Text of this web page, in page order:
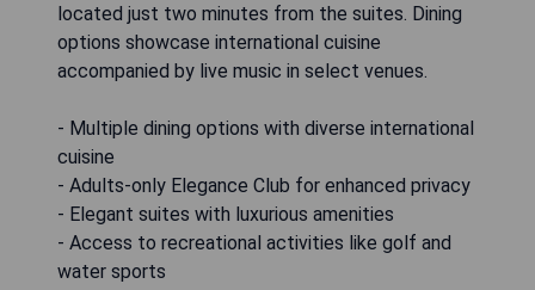
located just two minutes from the suites. Dining
options showcase international cuisine
accompanied by live music in select venues.
- Multiple dining options with diverse international
cuisine
- Adults-only Elegance Club for enhanced privacy
- Elegant suites with luxurious amenities
- Access to recreational activities like golf and
water sports